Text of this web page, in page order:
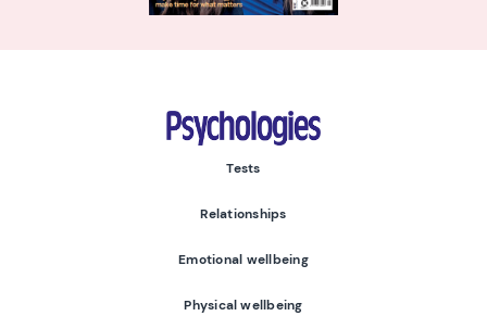
Psychologies
Tests
Relationships
Emotional wellbeing
Physical wellbeing